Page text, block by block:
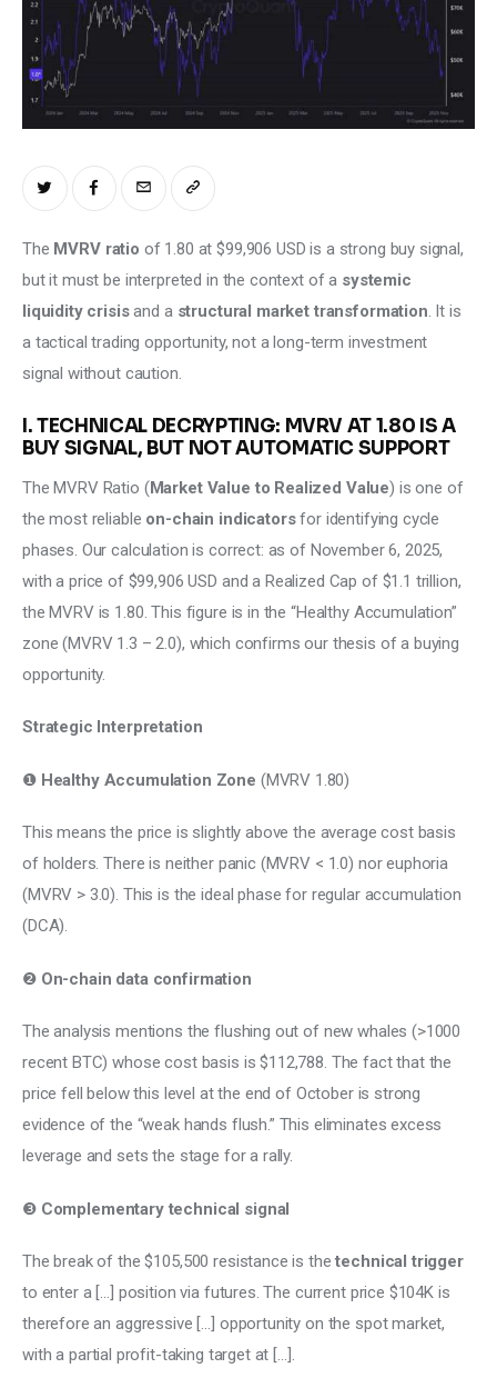
Climate
Markets
Tech
Reports
Shop
The MVRV ratio of 1.80 at $99,906 USD is a strong buy signal,
but it must be interpreted in the context of a systemic
liquidity crisis and a structural market transformation. It is
a tactical trading opportunity, not a long-term investment
signal without caution.
I. TECHNICAL DECRYPTING: MVRV AT 1.80 IS A
BUY SIGNAL, BUT NOT AUTOMATIC SUPPORT
The MVRV Ratio (Market Value to Realized Value) is one of
the most reliable on-chain indicators for identifying cycle
phases. Our calculation is correct: as of November 6, 2025,
with a price of $99,906 USD and a Realized Cap of $1.1 trillion,
the MVRV is 1.80. This figure is in the “Healthy Accumulation”
zone (MVRV 1.3 – 2.0), which confirms our thesis of a buying
opportunity.
Strategic Interpretation
❶ Healthy Accumulation Zone (MVRV 1.80)
This means the price is slightly above the average cost basis
of holders. There is neither panic (MVRV < 1.0) nor euphoria
(MVRV > 3.0). This is the ideal phase for regular accumulation
(DCA).
❷ On-chain data confirmation
The analysis mentions the flushing out of new whales (>1000
recent BTC) whose cost basis is $112,788. The fact that the
price fell below this level at the end of October is strong
evidence of the “weak hands flush.” This eliminates excess
leverage and sets the stage for a rally.
❸ Complementary technical signal
The break of the $105,500 resistance is the technical trigger
to enter a […] position via futures. The current price $104K is
therefore an aggressive […] opportunity on the spot market,
with a partial profit-taking target at […].